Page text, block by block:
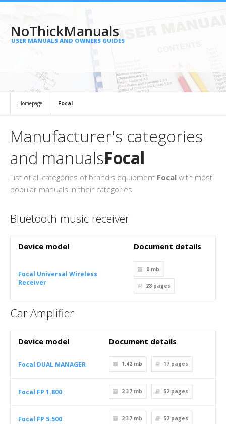
NoThickManuals
USER MANUALS AND OWNERS GUIDES
Homepage Focal
Manufacturer's categories
and manualsFocal
List of all categories of brand's equipment Focal with most
popular manuals in their categories
Bluetooth music receiver
Device model Document details
Focal Universal Wireless
Receiver
0 mb
28 pages
Car Amplifier
Device model Document details
Focal DUAL MANAGER 1.42 mb 17 pages
Focal FP 1.800 2.37 mb 52 pages
Focal FP 5.500 2.37 mb 52 pages